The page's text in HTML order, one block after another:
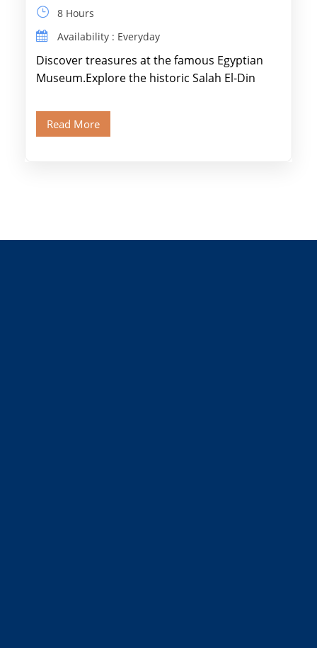
8 Hours
Availability : Everyday
Discover treasures at the famous Egyptian
Museum.Explore the historic Salah El-Din
Old Cairo's ancient Coptic […]
Read More